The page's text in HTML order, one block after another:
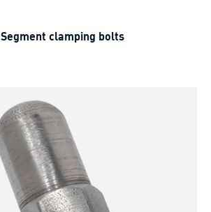
Segment clamping bolts